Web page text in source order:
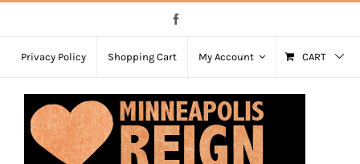
contentPrivacy Policy Shopping Cart My Account CART